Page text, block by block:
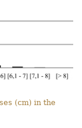
(cm) in the